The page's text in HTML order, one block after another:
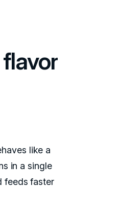
like a
in a single
feeds faster